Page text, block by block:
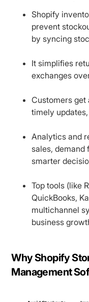
Shopify
prevent
by syncing
It simplifies
exchanges
Customers
timely
Analytics and
sales, demand
smarter
Top tools (like
QuickBooks,
multichannel
business
Why Shopify
Management